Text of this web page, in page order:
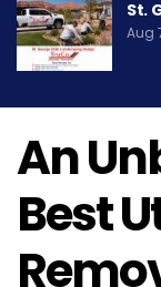
St.
Aug
An
Best